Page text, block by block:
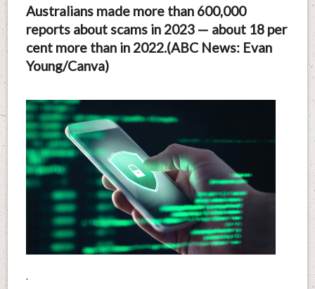
Australians made more than 600,000
reports about scams in 2023 — about 18 per
cent more than in 2022.(ABC News: Evan
Young/Canva)
.